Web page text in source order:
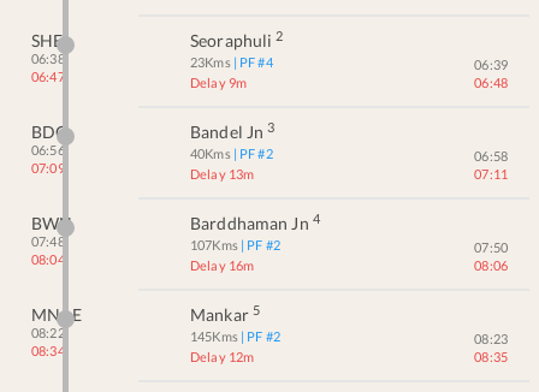
SHE
06:38
06:47
Seoraphuli 2
23Kms | PF #4
Delay 9m
06:39
06:48
BDC
06:56
07:09
Bandel Jn 3
40Kms | PF #2
Delay 13m
06:58
07:11
BWN
07:48
08:04
Barddhaman Jn 4
107Kms | PF #2
Delay 16m
07:50
08:06
MNAE
08:22
08:34
Mankar 5
145Kms | PF #2
Delay 12m
08:23
08:35